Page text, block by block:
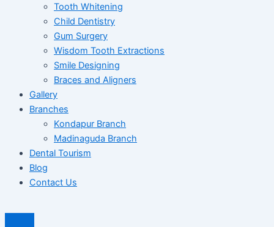
Tooth Whitening
Child Dentistry
Gum Surgery
Wisdom Tooth Extractions
Smile Designing
Braces and Aligners
Gallery
Branches
Kondapur Branch
Madinaguda Branch
Dental Tourism
Blog
Contact Us